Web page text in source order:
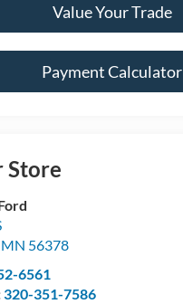
Value Your Trade
Payment Calculator
Store
MN 56378
6561
320-351-7586